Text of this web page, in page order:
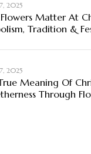
2025
Matter At
Tradition &
2025
Meaning Of
Through